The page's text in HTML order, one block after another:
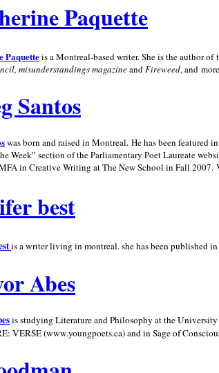
Paquette
Paquetteis a Montreal-based writer. She is the author of
misunderstandings magazineandFireweed, and
Santos
was born and raised in Montreal. He has been featured
Week” section of the Parliamentary Poet Laureate
in Creative Writing at The New School in Fall 2007.
best
is a writer living inmontreal. she has been published in
Abes
is studying Literature and Philosophy at the
VERSE (www.youngpoets.ca) and in Sage of